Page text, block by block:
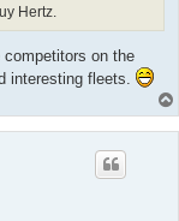
Hertz.
competitors on the
interesting fleets.